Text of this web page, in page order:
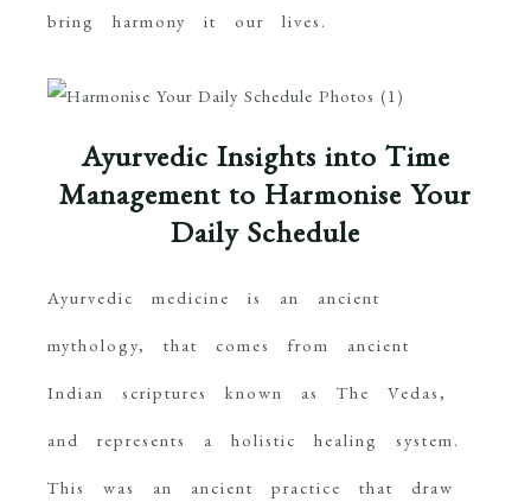
bring harmony it our lives.
Ayurvedic Insights into Time
Management to Harmonise Your
Daily Schedule
Ayurvedic medicine is an ancient
mythology, that comes from ancient
Indian scriptures known as The Vedas,
and represents a holistic healing system.
This was an ancient practice that draw